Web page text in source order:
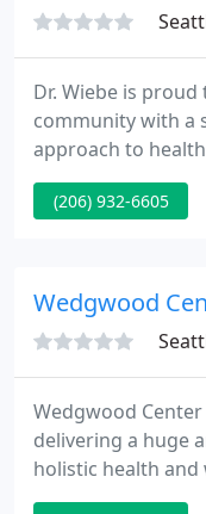
Dr. Wiebe is
community with a
approach to
Preferred
Premera,
(206) 932-6605
Wedgwood
Wedgwood
delivering a huge
holistic health
include two